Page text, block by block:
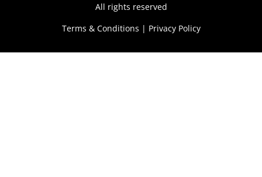
All rights reserved
Terms & Conditions | Privacy Policy